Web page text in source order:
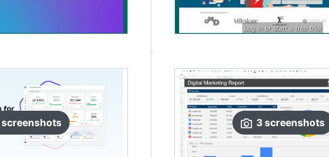
screenshots 3screenshots